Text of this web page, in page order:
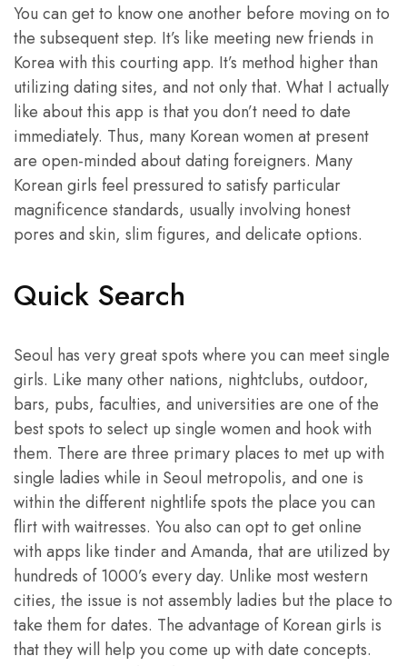
You can get to know one another before moving on to
the subsequent step. It’s like meeting new friends in
Korea with this courting app. It’s method higher than
utilizing dating sites, and not only that. What I actually
like about this app is that you don’t need to date
immediately. Thus, many Korean women at present
are open-minded about dating foreigners. Many
Korean girls feel pressured to satisfy particular
magnificence standards, usually involving honest
pores and skin, slim figures, and delicate options.
Quick Search
Seoul has very great spots where you can meet single
girls. Like many other nations, nightclubs, outdoor,
bars, pubs, faculties, and universities are one of the
best spots to select up single women and hook with
them. There are three primary places to met up with
single ladies while in Seoul metropolis, and one is
within the different nightlife spots the place you can
flirt with waitresses. You also can opt to get online
with apps like tinder and Amanda, that are utilized by
hundreds of 1000’s every day. Unlike most western
cities, the issue is not assembly ladies but the place to
take them for dates. The advantage of Korean girls is
that they will help you come up with date concepts.